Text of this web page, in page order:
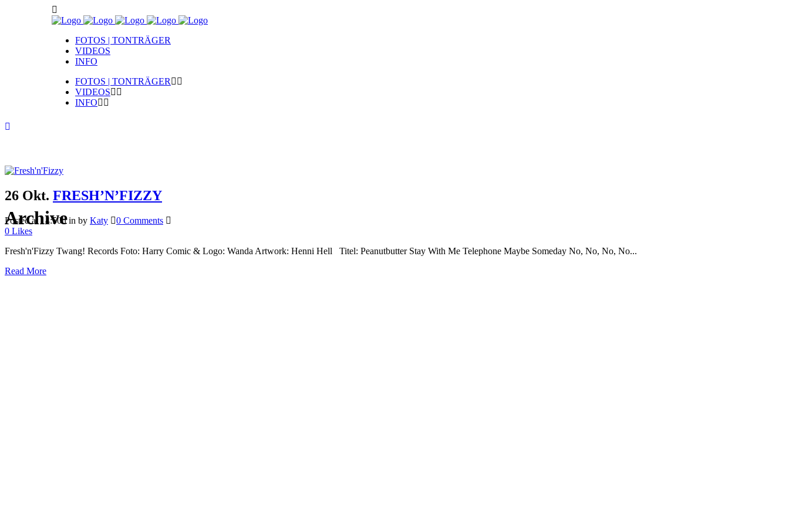
FOTOS | TONTRÄGER
VIDEOS
INFO
FOTOS | TONTRÄGER
VIDEOS
INFO
Archive
26 Okt. FRESH’N’FIZZY
Posted at 14:50hin by Katy
0 Comments
0 Likes
Fresh'n'Fizzy Twang! Records Foto: Harry Comic & Logo: Wanda Artwork: Henni Hell Titel: Peanutbutter Stay With Me Telephone Maybe Someday No, No, No, No...
Read More